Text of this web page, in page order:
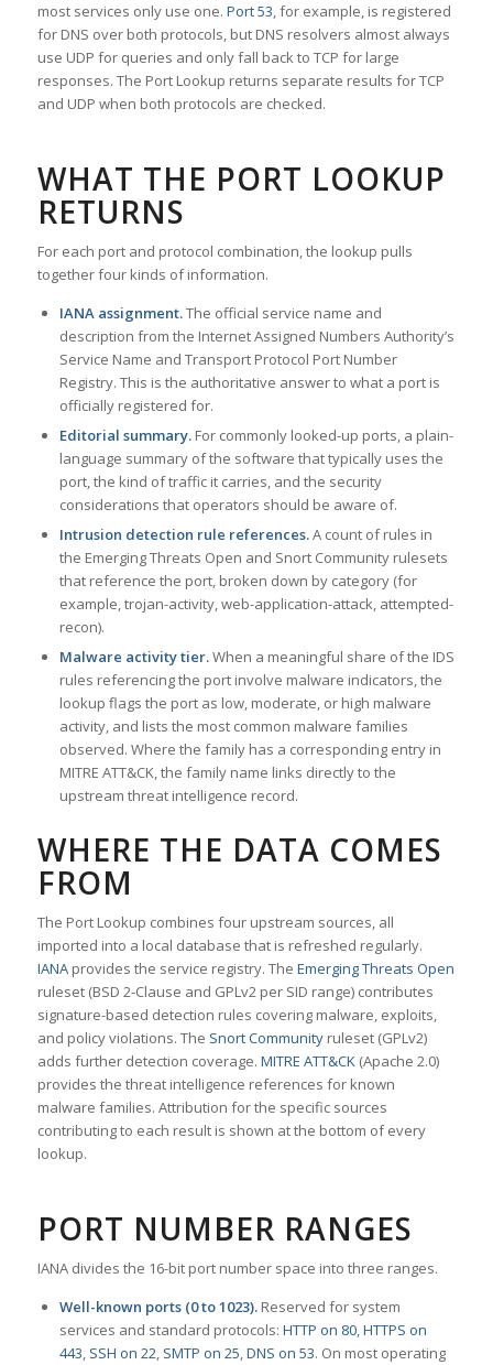
most services only use one. Port 53, for example, is registered
for DNS over both protocols, but DNS resolvers almost always
use UDP for queries and only fall back to TCP for large
responses. The Port Lookup returns separate results for TCP
and UDP when both protocols are checked.
WHAT THE PORT LOOKUP
RETURNS
For each port and protocol combination, the lookup pulls
together four kinds of information.
IANA assignment.The official service name and
description from the Internet Assigned Numbers Authority’s
Service Name and Transport Protocol Port Number
Registry. This is the authoritative answer to what a port is
officially registered for.
Editorial summary.For commonly looked-up ports, a plain-
language summary of the software that typically uses the
port, the kind of traffic it carries, and the security
considerations that operators should be aware of.
Intrusion detection rule references.A count of rules in
the Emerging Threats Open and Snort Community rulesets
that reference the port, broken down by category (for
example, trojan-activity, web-application-attack, attempted-
recon).
Malware activity tier.When a meaningful share of the IDS
rules referencing the port involve malware indicators, the
lookup flags the port as low, moderate, or high malware
activity, and lists the most common malware families
observed. Where the family has a corresponding entry in
MITRE ATT&CK, the family name links directly to the
upstream threat intelligence record.
WHERE THE DATA COMES
FROM
The Port Lookup combines four upstream sources, all
imported into a local database that is refreshed regularly.
IANAprovides the service registry. The Emerging Threats Open
ruleset (BSD 2-Clause and GPLv2 per SID range) contributes
signature-based detection rules covering malware, exploits,
and policy violations. The Snort Communityruleset (GPLv2)
adds further detection coverage. MITRE ATT&CK(Apache 2.0)
provides the threat intelligence references for known
malware families. Attribution for the specific sources
contributing to each result is shown at the bottom of every
lookup.
PORT NUMBER RANGES
IANA divides the 16-bit port number space into three ranges.
Well-known ports (0 to 1023).Reserved for system
services and standard protocols: HTTP on 80,HTTPS on
443, SSH on 22, SMTP on 25,DNS on 53. On most operating